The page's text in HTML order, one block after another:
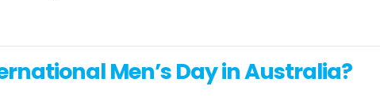
Men’s Day in Australia?